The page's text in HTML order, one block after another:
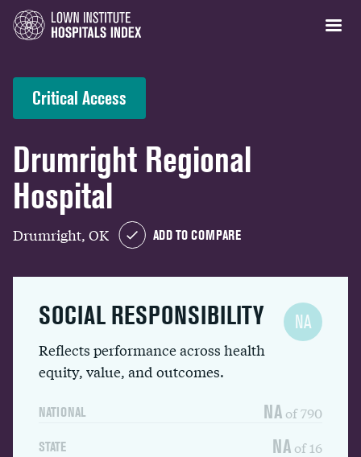
Critical Access
Drumright Regional
Hospital
Drumright, OK ADD TO COMPARE
SOCIAL RESPONSIBILITY
Reflects performance across health
equity, value, and outcomes.
NATIONAL NA of 790
STATE NA of 16
NA